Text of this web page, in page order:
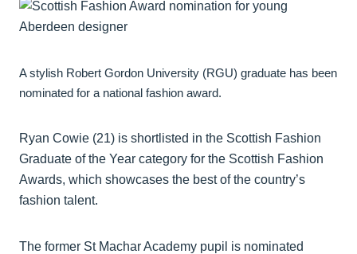
A stylish Robert Gordon University (RGU) graduate has been
nominated for a national fashion award.
Ryan Cowie (21) is shortlisted in the Scottish Fashion
Graduate of the Year category for the Scottish Fashion
Awards, which showcases the best of the country’s
fashion talent.
The former St Machar Academy pupil is nominated